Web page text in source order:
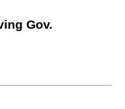
Gov.